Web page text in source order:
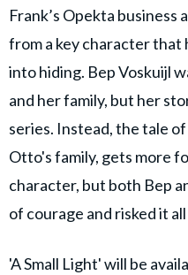
Frank’s Opekta
from a key character that
into hiding. Bep Voskuijl
and her family, but her
series. Instead, the tale
Otto's family, gets more
character, but both Bep
of courage and risked it
'A Small Light' will be